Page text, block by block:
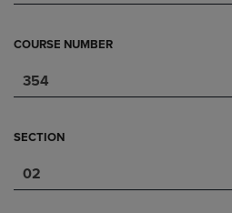
COURSE NUMBER
354
SECTION
02